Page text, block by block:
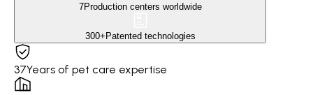
7Production centers worldwide
300+ Patented technologies
37Years of pet care expertise